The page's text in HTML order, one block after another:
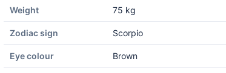
Weight 75 kg
Zodiac sign Scorpio
Eye colour Brown